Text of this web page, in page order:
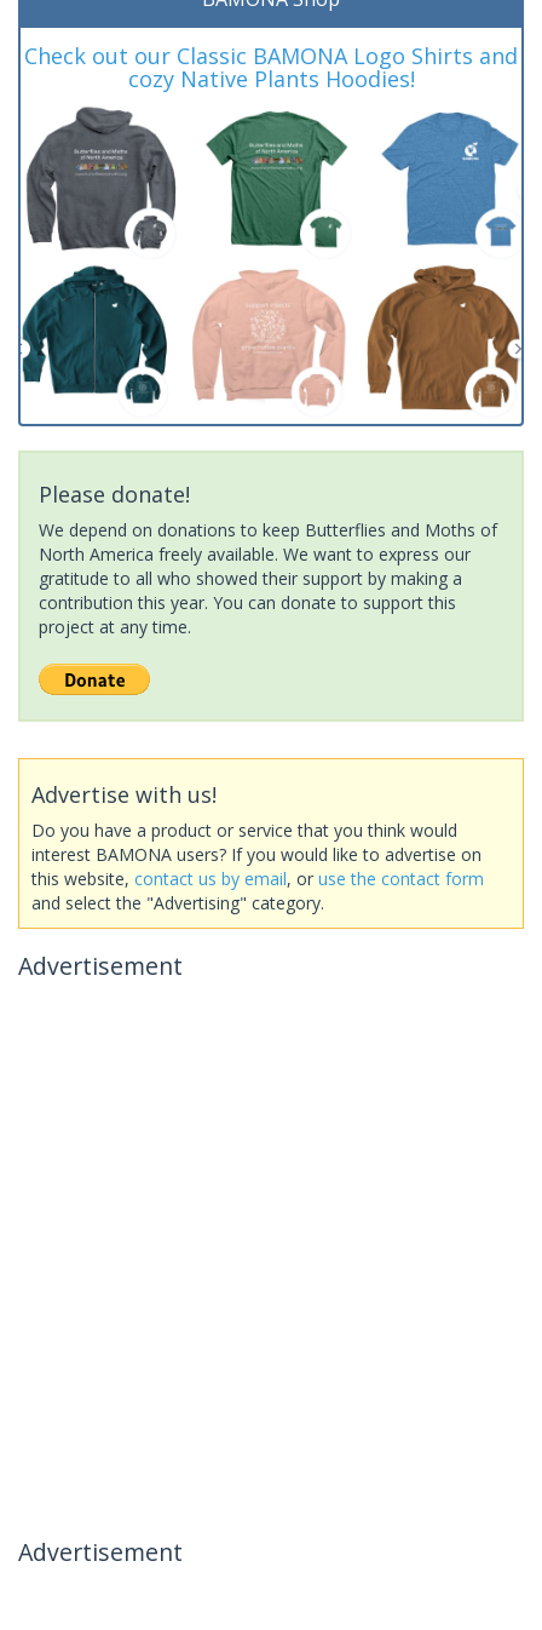
Check out our Classic BAMONA Logo Shirts and
cozy Native Plants Hoodies!
Please donate!
We depend on donations to keep Butterflies and Moths of
North America freely available. We want to express our
gratitude to all who showed their support by making a
contribution this year. You can donate to support this
project at any time.
Advertise with us!
Do you have a product or service that you think would
interest BAMONA users? If you would like to advertise on
this website, contact us by email, or use the contact form
and select the "Advertising" category.
Advertisement
Advertisement